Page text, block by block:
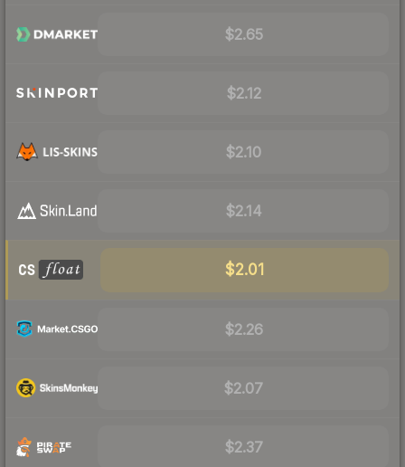
$2.65
$2.12
$2.10
$2.14
$2.01
$2.26
$2.07
$2.37